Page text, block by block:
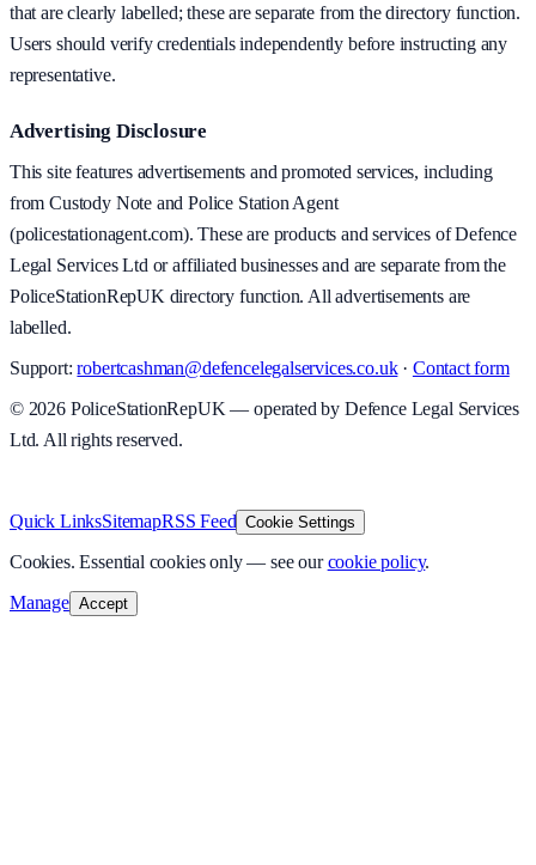
that are clearly labelled; these are separate from the directory function.
Users should verify credentials independently before instructing any
representative.
Advertising Disclosure
This site features advertisements and promoted services, including
from Custody Note and Police Station Agent
(policestationagent.com). These are products and services of Defence
Legal Services Ltd or affiliated businesses and are separate from the
PoliceStationRepUK directory function. All advertisements are
labelled.
Support: robertcashman@defencelegalservices.co.uk· Contact form
© 2026PoliceStationRepUK — operated by Defence Legal Services
Ltd. All rights reserved.
Quick LinksSitemapRSS Feed Cookie Settings
Cookies. Essential cookies only — see our cookie policy.
Manage Accept